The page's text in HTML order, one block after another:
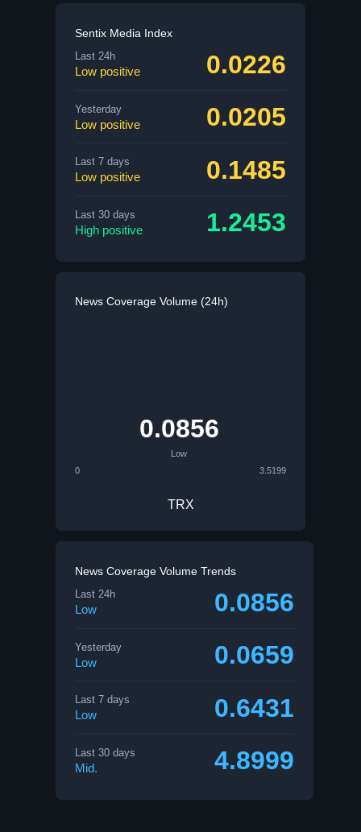
Sentix Media Index
Last 24h
Low positive 0.0226
Yesterday
Low positive 0.0205
Last 7 days
Low positive 0.1485
Last 30 days
High positive 1.2453
News Coverage Volume (24h)
0.0856
Low
0
3.5199
TRX
News Coverage Volume Trends
Last 24h
Low 0.0856
Yesterday
Low 0.0659
Last 7 days
Low 0.6431
Last 30 days
Mid. 4.8999